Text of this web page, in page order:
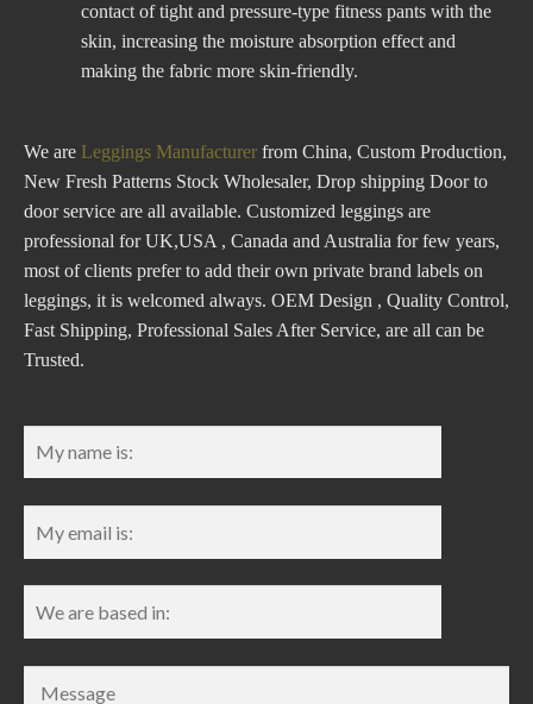
contact of tight and pressure-type fitness pants with the
skin, increasing the moisture absorption effect and
making the fabric more skin-friendly.
We are Leggings Manufacturer from China, Custom Production,
New Fresh Patterns Stock Wholesaler, Drop shipping Door to
door service are all available. Customized leggings are
professional for UK,USA , Canada and Australia for few years,
most of clients prefer to add their own private brand labels on
leggings, it is welcomed always. OEM Design , Quality Control,
Fast Shipping, Professional Sales After Service, are all can be
Trusted.